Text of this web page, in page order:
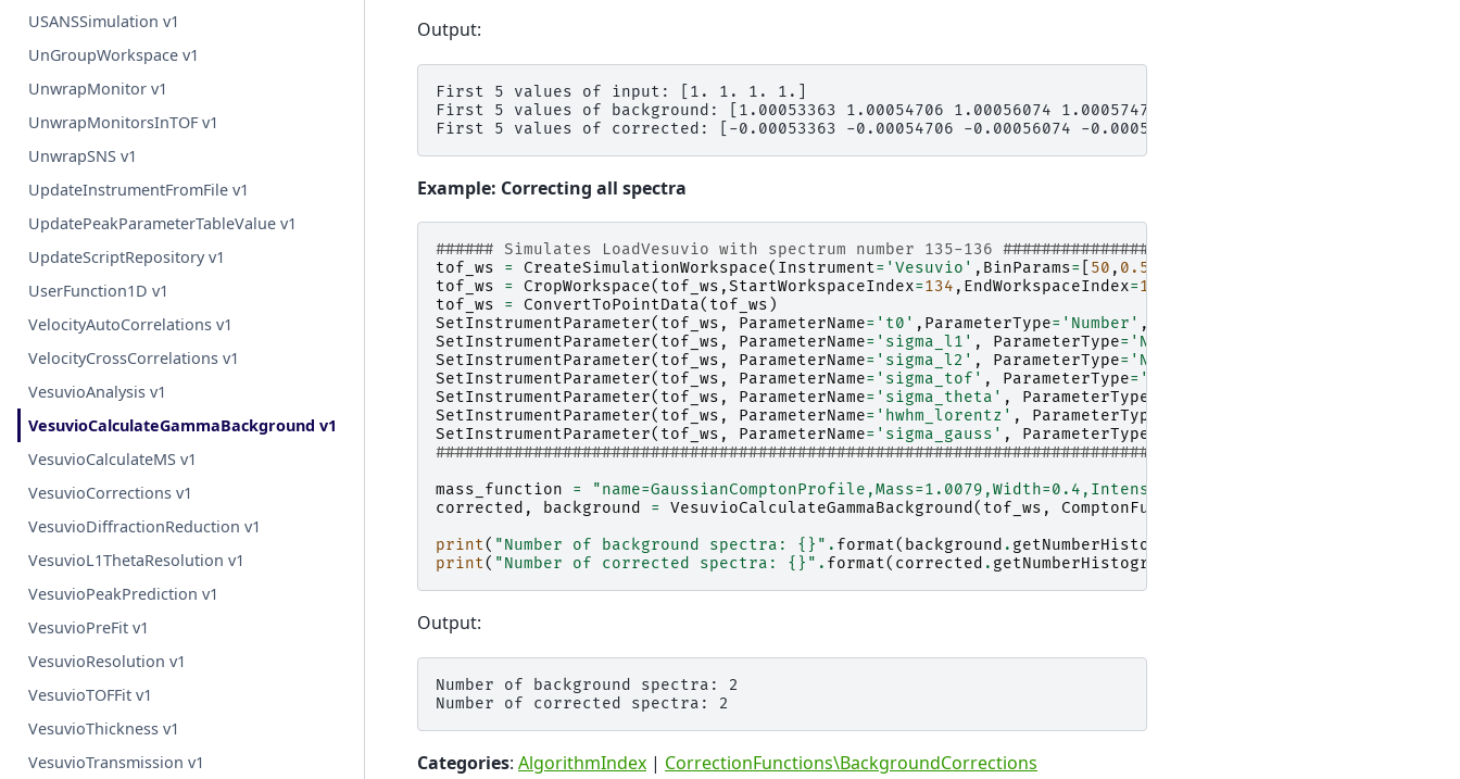
USANSSimulation v1
UnGroupWorkspace v1
UnwrapMonitor v1
UnwrapMonitorsInTOF v1
UnwrapSNS v1
UpdateInstrumentFromFile v1
UpdatePeakParameterTableValue v1
UpdateScriptRepository v1
UserFunction1D v1
VelocityAutoCorrelations v1
VelocityCrossCorrelations v1
VesuvioAnalysis v1
VesuvioCalculateGammaBackground v1
VesuvioCalculateMS v1
VesuvioCorrections v1
VesuvioDiffractionReduction v1
VesuvioL1ThetaResolution v1
VesuvioPeakPrediction v1
VesuvioPreFit v1
VesuvioResolution v1
VesuvioTOFFit v1
VesuvioThickness v1
VesuvioTransmission v1
Output:
First 5 values of input: [1. 1. 1. 1.]
First 5 values of background: [1.00053363 1.00054706 1.00056074 1.0005747 ]
Example: Correcting all spectra
###### Simulates LoadVesuvio with spectrum number 135-136 #################
tof_ws
= CreateSimulationWorkspace( Instrument= 'Vesuvio' , BinParams= 50 , 0.5
tof_ws
= CropWorkspace( tof_ws ,StartWorkspaceIndex=134 , EndWorkspaceIndex=135
tof_ws
= ConvertToPointData( tof_ws )
SetInstrumentParameter( tof_ws , ParameterName= 't0' , ParameterType= 'Number' ,
SetInstrumentParameter( tof_ws , ParameterName= 'sigma_l1' , ParameterType= 'Number'
SetInstrumentParameter( tof_ws , ParameterName= 'sigma_l2' , ParameterType= 'Number'
SetInstrumentParameter( tof_ws , ParameterName= 'sigma_tof' , ParameterType= 'Number'
SetInstrumentParameter( tof_ws , ParameterName= 'sigma_theta' , ParameterType
SetInstrumentParameter( tof_ws , ParameterName= 'hwhm_lorentz' , ParameterType
SetInstrumentParameter( tof_ws , ParameterName= 'sigma_gauss' , ParameterType
###########################################################################
mass_function
=
"name=GaussianComptonProfile,Mass=1.0079,Width=0.4,Intensity=1.1"
corrected , background = VesuvioCalculateGammaBackground ( tof_ws , ComptonFunction
print( "Number of background spectra: {} " . format( background . getNumberHistograms
print( "Number of corrected spectra: {} " . format( corrected . getNumberHistograms
Output:
Number of background spectra: 2
Categories: AlgorithmIndex | CorrectionFunctions\BackgroundCorrections